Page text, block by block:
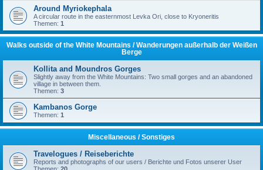
Around Myriokephala
A circular route in the easternmost Levka Ori, close to Kryoneritis
Themen: 1
Walks outside of the White Mountains / Wanderungen außerhalb der Weißen
Berge
Kollita and Moundros Gorges
Slightly away from the White Mountains: Two small gorges and an abandoned
village in between them.
Themen: 3
Kambanos Gorge
Themen: 1
Miscellaneous / Sonstiges
Travelogues / Reiseberichte
Reports and photographs of our users / Berichte und Fotos unserer User